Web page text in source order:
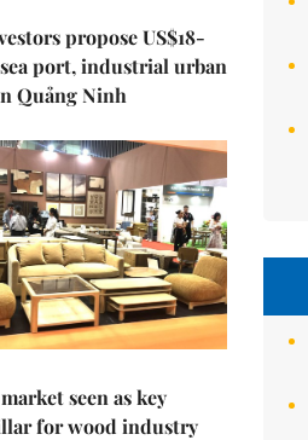
propose US$18-
port, industrial urban
Quảng Ninh
seen as key
for wood industry